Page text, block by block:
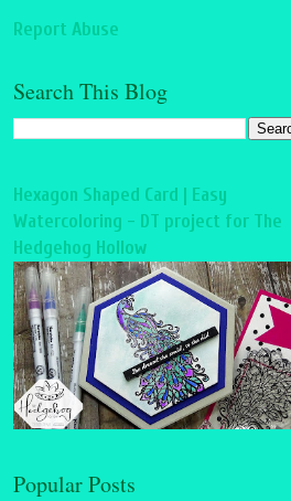
Report Abuse
Search This Blog
Hexagon Shaped Card | Easy
Watercoloring - DT project for The
Hedgehog Hollow
Popular Posts